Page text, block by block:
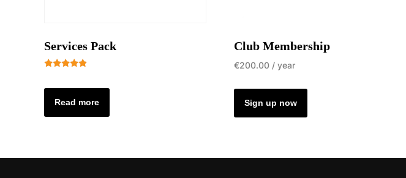
Services Pack
out of 5
Read more
Club Membership
€200.00 / year
Sign up now